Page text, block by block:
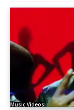
Music Videos